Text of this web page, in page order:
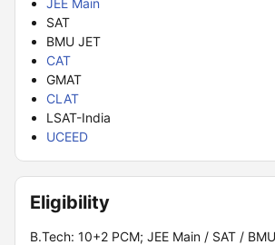
JEE Main
SAT
BMU JET
CAT
GMAT
CLAT
LSAT-India
UCEED
Eligibility
B.Tech: 10+2 PCM; JEE Main / SAT /